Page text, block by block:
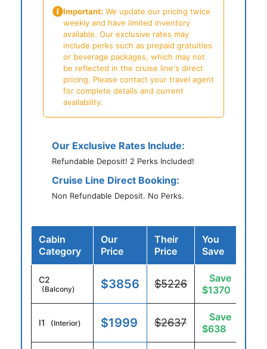
Important: We update our pricing twice
weekly and have limited inventory
available. Our exclusive rates may
include perks such as prepaid gratuities
or beverage packages, which may not
be reflected in the cruise line's direct
pricing. Please contact your travel agent
for complete details and current
availability.
Our Exclusive Rates Include:
Refundable Deposit! 2 Perks Included!
Cruise Line Direct Booking:
Non Refundable Deposit. No Perks.
Cabin
Category
Our
Price
Their
Price
You
Save
C2
(Balcony) $3856 $5226
Save
$1370
I1 (Interior) $1999 $2637
Save
$638